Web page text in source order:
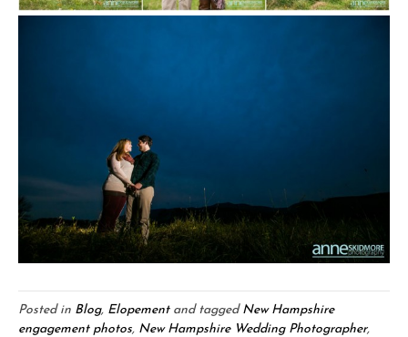
Posted in Blog, Elopementand tagged New Hampshire
engagement photos, New Hampshire Wedding Photographer,